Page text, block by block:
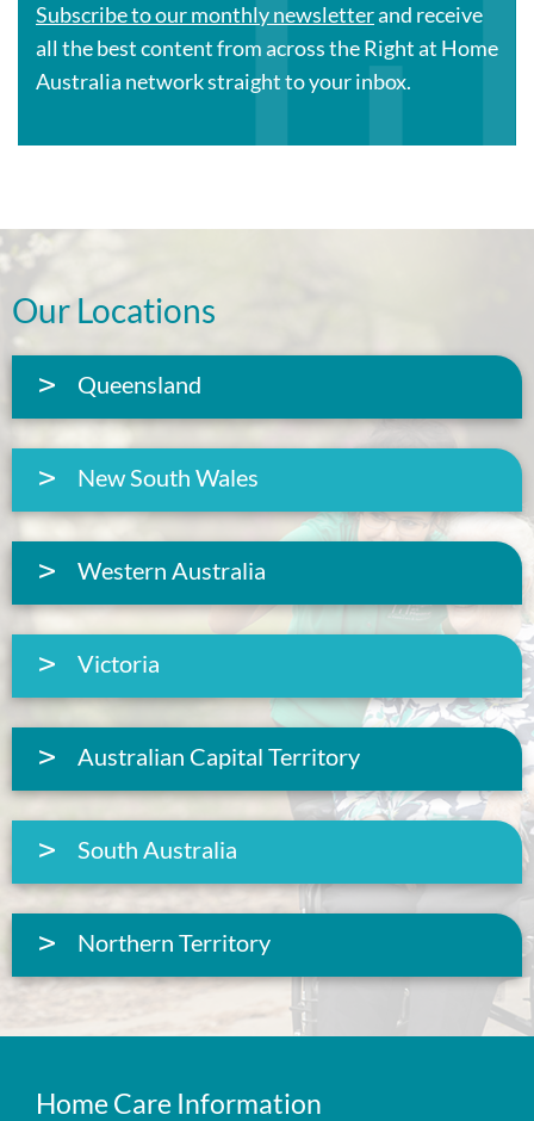
Subscribe to our monthly newsletterand receive
all the best content from across the Right at Home
Australia network straight to your inbox.
Our Locations
Queensland
New South Wales
Western Australia
Victoria
Australian Capital Territory
South Australia
Northern Territory
Home Care Information